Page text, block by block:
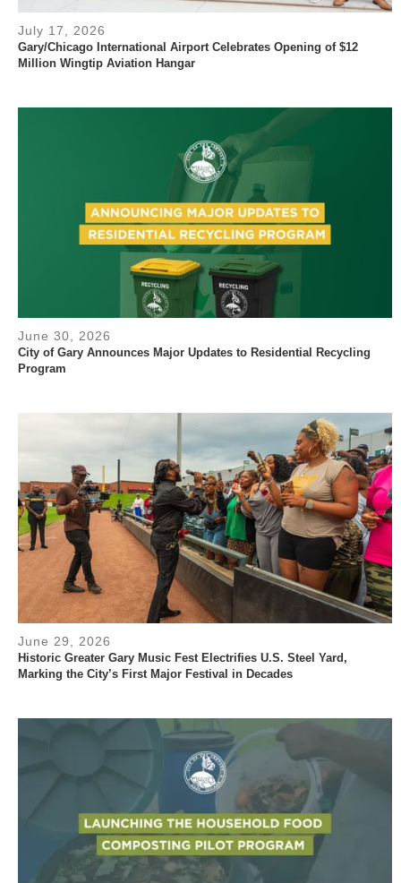
July 17, 2026
Gary/Chicago International Airport Celebrates Opening of $12
Million Wingtip Aviation Hangar
June 30, 2026
City of Gary Announces Major Updates to Residential Recycling
Program
June 29, 2026
Historic Greater Gary Music Fest Electrifies U.S. Steel Yard,
Marking the City’s First Major Festival in Decades